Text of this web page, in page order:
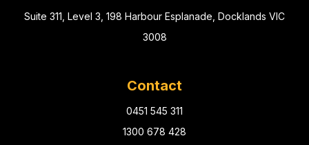
Suite 311, Level 3, 198 Harbour Esplanade, Docklands VIC
3008
Contact
0451 545 311
1300 678 428